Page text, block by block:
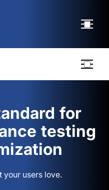
for
testing
your users love.